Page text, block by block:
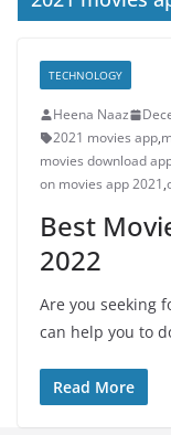
TECHNOLOGY
Heena Naaz
2021 movies app,
movies download
on movies app 2021,
Best
2022
Are you seeking
can help you to
Read More